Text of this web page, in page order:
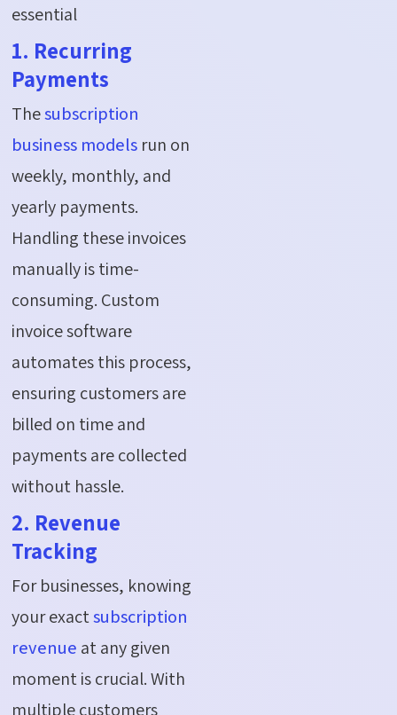
essential
1. Recurring
Payments
Thesubscription
business models run on
weekly, monthly, and
yearly payments.
Handling these invoices
manually is time-
consuming. Custom
invoice software
automates this process,
ensuring customers are
billed on time and
payments are collected
without hassle.
2. Revenue
Tracking
For businesses, knowing
your exactsubscription
revenue at any given
moment is crucial. With
multiple customers